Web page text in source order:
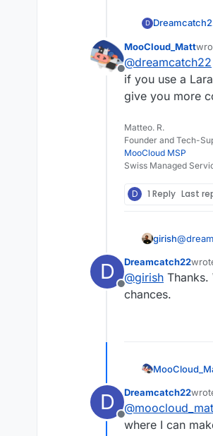
D
Offline
MooCloud_Matt
last
@dreamcatch22
if you use a
give you more
Matteo. R.
Founder and Tech-
MooCloud MSP
Swiss Managed
D 1 Reply Last
girish@
the
D
Offline
Dreamcatch22
last
@girish
chances.
D
Offline
Dreamcatch22
last
@
where I can